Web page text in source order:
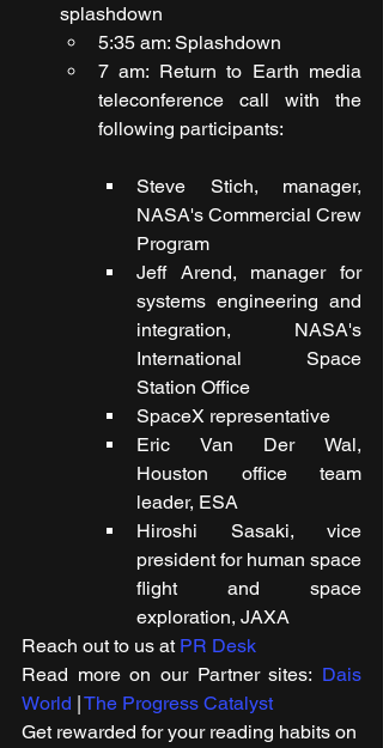
splashdown
5:35 am: Splashdown
7 am: Return to Earth media
teleconference call with the
following participants:
Steve Stich, manager,
NASA's Commercial Crew
Program
Jeff Arend, manager for
systems engineering and
integration, NASA's
International Space
Station Office
SpaceX representative
Eric Van Der Wal,
Houston office team
leader, ESA
Hiroshi Sasaki, vice
president for human space
flight and space
exploration, JAXA
Reach out to us at PR Desk
Read more on our Partner sites: Dais
World The Progress Catalyst
Get rewarded for your reading habits on